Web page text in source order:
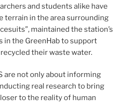
and students alike have
terrain in the area surrounding
maintained the station’s
in the GreenHab to support
their waste water.
are not only about informing
real research to bring
to the reality of human